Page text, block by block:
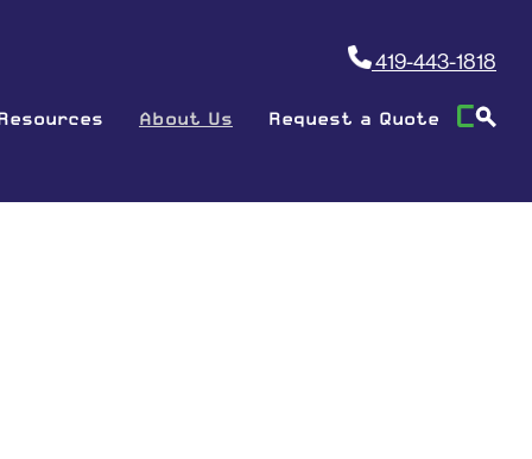
419-443-1818
About Us Request a Quote